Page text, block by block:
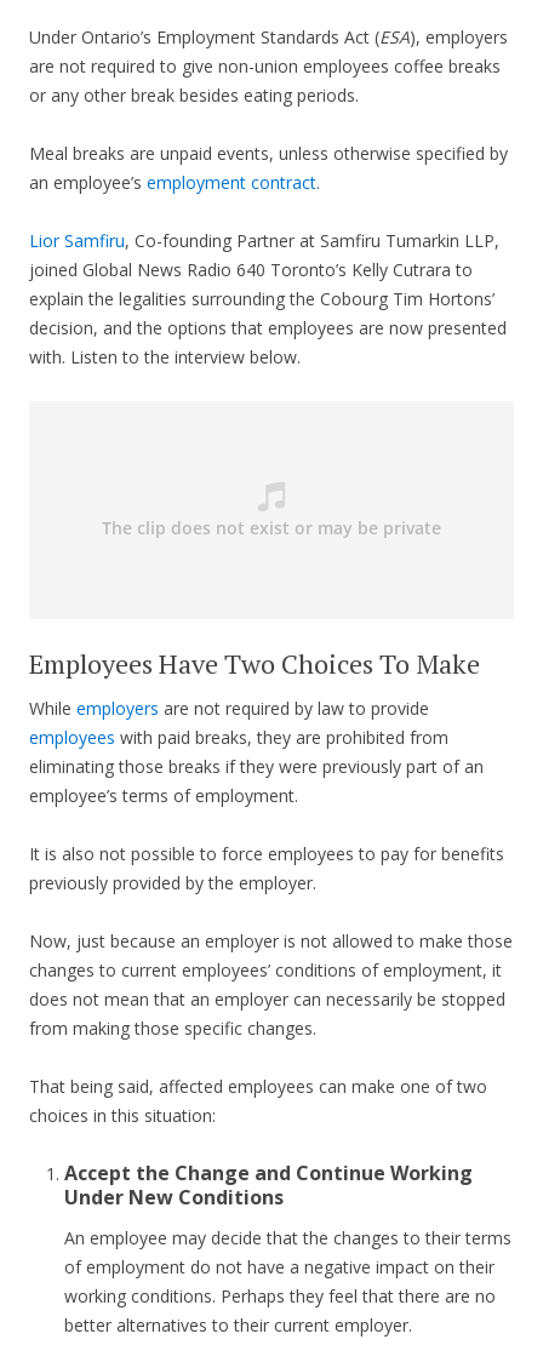
Under Ontario’s Employment Standards Act (ESA), employers
are not required to give non-union employees coffee breaks
or any other break besides eating periods.
Meal breaks are unpaid events, unless otherwise specified by
an employee’s employment contract.
Lior Samfiru, Co-founding Partner at Samfiru Tumarkin LLP,
joined Global News Radio 640 Toronto’s Kelly Cutrara to
explain the legalities surrounding the Cobourg Tim Hortons’
decision, and the options that employees are now presented
with. Listen to the interview below.
Employees Have Two Choices To Make
While employers are not required by law to provide
employees with paid breaks, they are prohibited from
eliminating those breaks if they were previously part of an
employee’s terms of employment.
It is also not possible to force employees to pay for benefits
previously provided by the employer.
Now, just because an employer is not allowed to make those
changes to current employees’ conditions of employment, it
does not mean that an employer can necessarily be stopped
from making those specific changes.
That being said, affected employees can make one of two
choices in this situation:
Accept the Change and Continue Working
Under New Conditions
An employee may decide that the changes to their terms
of employment do not have a negative impact on their
working conditions. Perhaps they feel that there are no
better alternatives to their current employer.